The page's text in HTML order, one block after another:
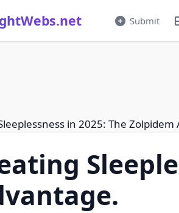
Submit
in 2025: The Zolpidem